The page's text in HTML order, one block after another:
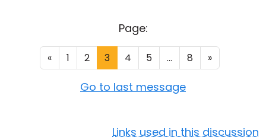
Page:
« 1 2 3 4 5 ... 8 »
Go to last message
Links used in this discussion